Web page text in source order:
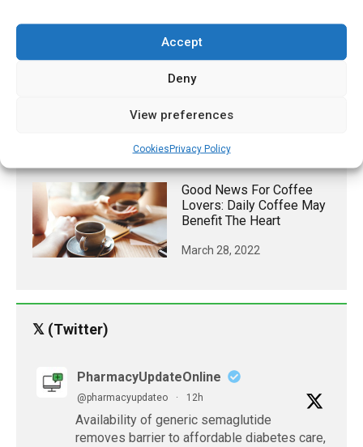
Accept
Deny
View preferences
CookiesPrivacy Policy
Multiple Sclerosis
November 13, 2020
Testosterone Therapy
Alcoholic Fatty Liver
June 12, 2021
Good News For Coffee
Lovers: Daily Coffee May
Benefit The Heart
March 28, 2022
𝕏 (Twitter)
PharmacyUpdateOnline
@pharmacyupdateo · 12h
Availability of generic semaglutide
removes barrier to affordable diabetes care,